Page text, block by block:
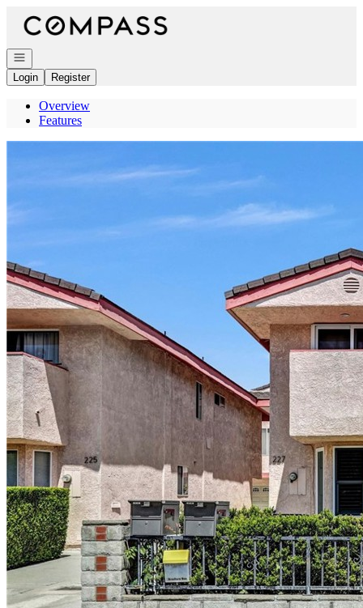
Go to: Homepage
Open navigation
Login
Register
Overview
Features